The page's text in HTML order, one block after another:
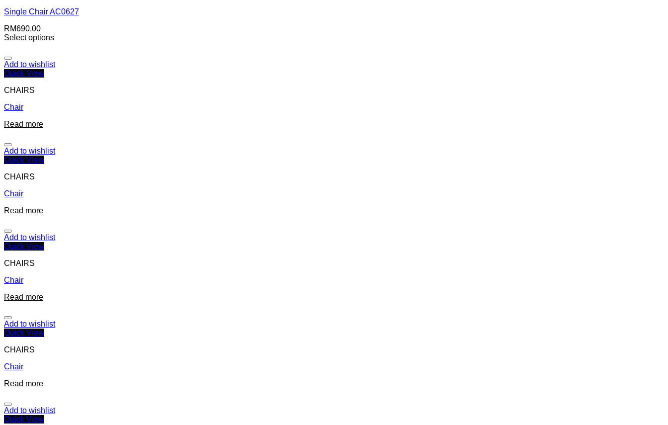
Single Chair AC0627
RM690.00
Select options
Add to wishlist
Quick View
CHAIRS
Chair
Read more
Add to wishlist
Quick View
CHAIRS
Chair
Read more
Add to wishlist
Quick View
CHAIRS
Chair
Read more
Add to wishlist
Quick View
CHAIRS
Chair
Read more
Add to wishlist
Quick View